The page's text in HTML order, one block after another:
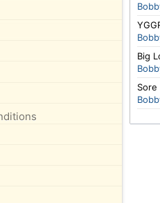
Big
Sore